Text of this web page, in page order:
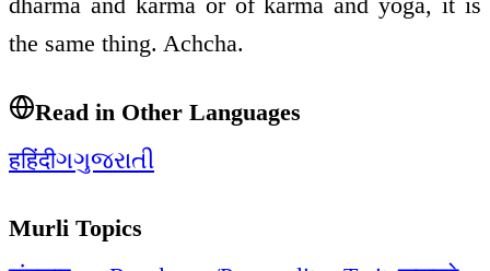
the same thing. Achcha.
Read in Other Languages
हहिंदीગગુજરાતી
Murli Topics